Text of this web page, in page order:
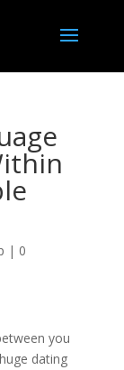
| 0
you
dating